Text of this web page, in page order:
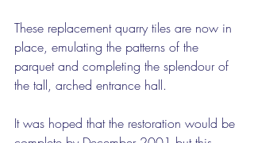
These replacement quarry tiles are now in
place, emulating the patterns of the
parquet and completing the splendour of
the tall, arched entrance hall.
It was hoped that the restoration would be